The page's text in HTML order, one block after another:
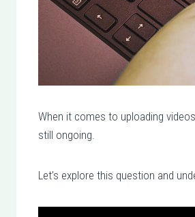
When it comes to uploading
still ongoing.
Let’s explore this question and